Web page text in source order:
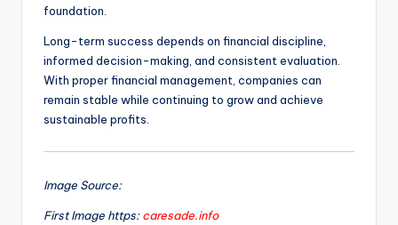
foundation.
Long-term success depends on financial discipline,
informed decision-making, and consistent evaluation.
With proper financial management, companies can
remain stable while continuing to grow and achieve
sustainable profits.
Image Source:
First Image https:caresade.info